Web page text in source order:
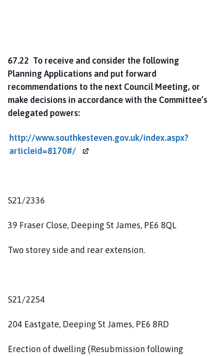
67.22 To receive and consider the following
Planning Applications and put forward
recommendations to the next Council Meeting, or
make decisions in accordance with the Committee’s
delegated powers:
http://www.southkesteven.gov.uk/index.aspx?
articleid=8170#/
S21/2336
39 Fraser Close, Deeping St James, PE6 8QL
Two storey side and rear extension.
S21/2254
204 Eastgate, Deeping St James, PE6 8RD
Erection of dwelling (Resubmission following